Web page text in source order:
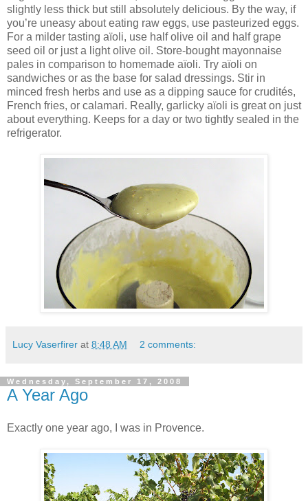
slightly less thick but still absolutely delicious. By the way, if
you’re uneasy about eating raw eggs, use pasteurized eggs.
For a milder tasting aïoli, use half olive oil and half grape
seed oil or just a light olive oil. Store-bought mayonnaise
pales in comparison to homemade aïoli. Try aïoli on
sandwiches or as the base for salad dressings. Stir in
minced fresh herbs and use as a dipping sauce for crudités,
French fries, or calamari. Really, garlicky aïoli is great on just
about everything. Keeps for a day or two tightly sealed in the
refrigerator.
Lucy Vaserfirer at 8:48 AM 2 comments:
Wednesday, September 17, 2008
A Year Ago
Exactly one year ago, I was in Provence.